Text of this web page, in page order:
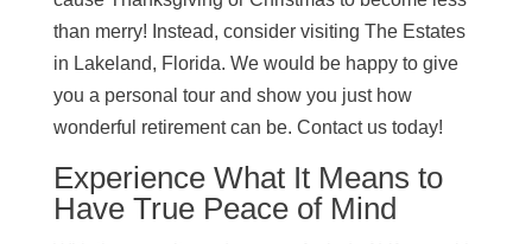
than merry! Instead, consider visiting The Estates
in Lakeland, Florida. We would be happy to give
you a personal tour and show you just how
wonderful retirement can be. Contact us today!
Experience What It Means to
Have True Peace of Mind